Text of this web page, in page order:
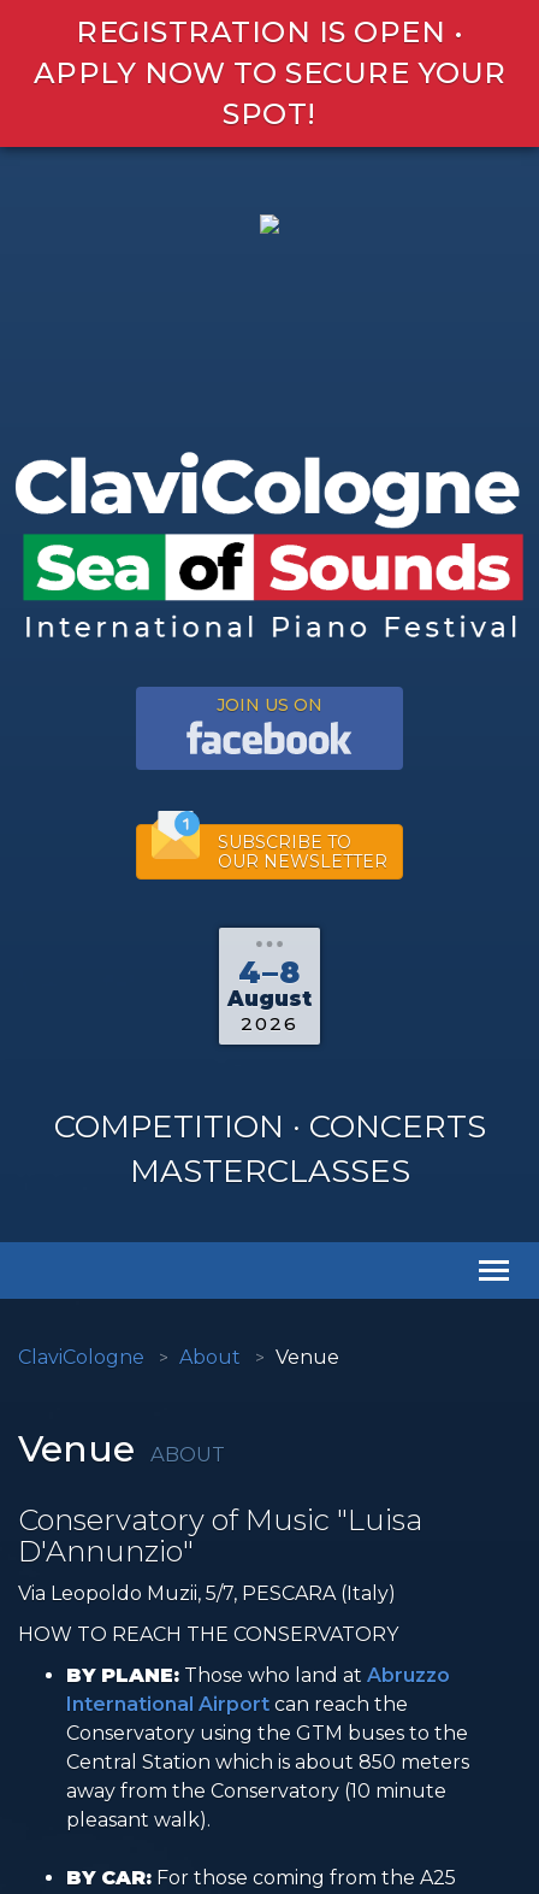
REGISTRATION IS OPEN •
APPLY NOW TO SECURE YOUR
SPOT!
JOIN US ON
SUBSCRIBE TO
OUR NEWSLETTER
4–8
August
2026
COMPETITION · CONCERTS
MASTERCLASSES
ClaviCologne About Venue
Venue ABOUT
Conservatory of Music "Luisa
D'Annunzio"
Via Leopoldo Muzii, 5/7, PESCARA (Italy)
HOW TO REACH THE CONSERVATORY
BY PLANE: Those who land at Abruzzo
International Airport can reach the
Conservatory using the GTM buses to the
Central Station which is about 850 meters
away from the Conservatory (10 minute
pleasant walk).
BY CAR: For those coming from the A25